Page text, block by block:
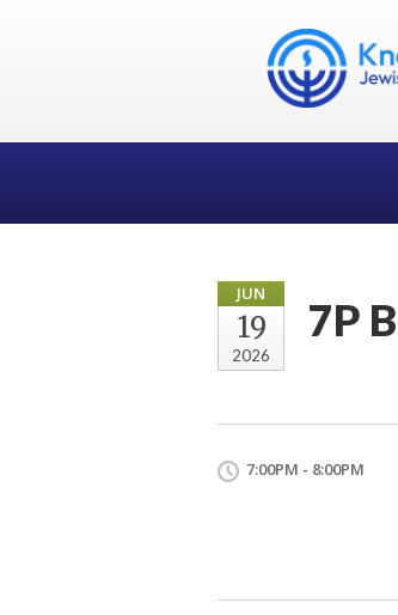
JUN
19
2026
7P
7:00PM - 8:00PM